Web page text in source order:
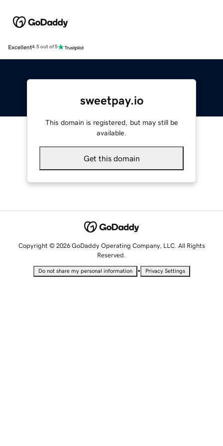
Excellent4.5 out of 5
sweetpay.io
This domain is registered, but may still be
available.
Get this domain
Copyright © 2026 GoDaddy Operating Company, LLC. All Rights
Reserved.
Do not share my personal information • Privacy Settings